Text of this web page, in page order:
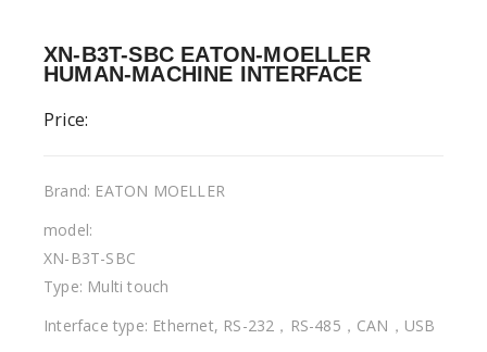
XN-B3T-SBC EATON-MOELLER
HUMAN-MACHINE INTERFACE
Price:
Brand: EATON MOELLER
model:
XN-B3T-SBC
Type: Multi touch
Interface type: Ethernet, RS-232，RS-485，CAN，USB